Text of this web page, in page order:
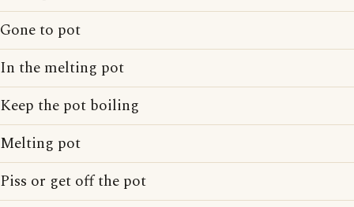
Gone to pot
In the melting pot
Keep the pot boiling
Melting pot
Piss or get off the pot